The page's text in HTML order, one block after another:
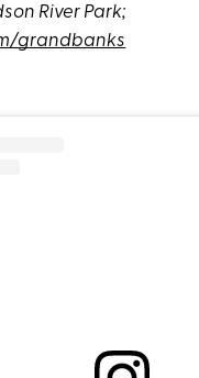
River Park;
grandbanks